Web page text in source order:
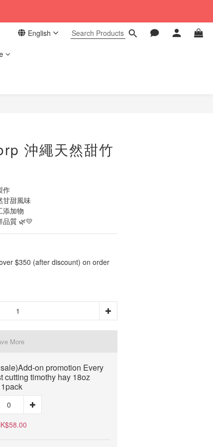
store. 📦
our store. 📦
English
沖繩天然甜竹
作
甘甜風味
添加物
品質 🌿💛
$350 (after discount) on order
More
on promotion Every
cutting timothy hay 18oz